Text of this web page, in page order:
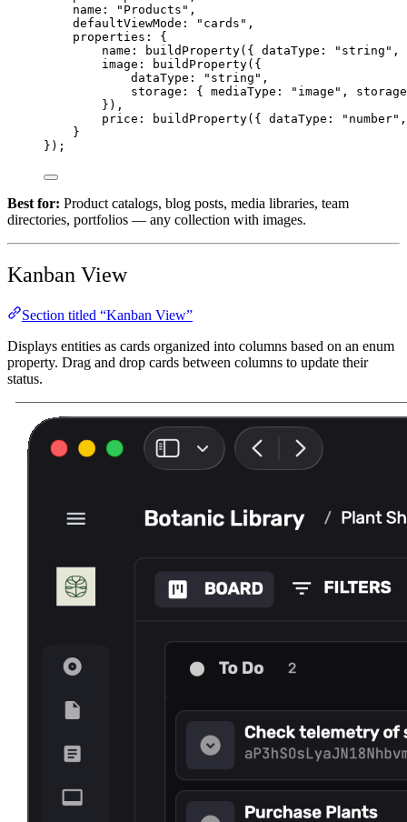
name:
"Products" ,
defaultViewMode:
"cards" ,
properties: {
name:
buildProperty({ dataType: "string" ,
image:
buildProperty({
dataType:
"string" ,
storage: { mediaType:
"image" ,
}),
price:
buildProperty({ dataType: "number"
}
});
Best for: Product catalogs, blog posts, media libraries, team
directories, portfolios — any collection with images.
Kanban View
Section titled “Kanban View”
Displays entities as cards organized into columns based on an enum
property. Drag and drop cards between columns to update their
status.